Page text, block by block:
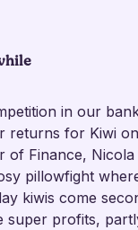
in our
returns for Kiwi
of Finance, Nicola
pillowfight
kiwis come
super profits,